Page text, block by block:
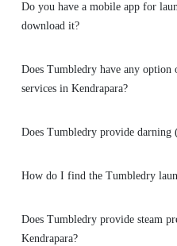
Do you have a mobile app for
download it?
Does Tumbledry have any
services in Kendrapara?
Does Tumbledry provide darning
How do I find the Tumbledry
Does Tumbledry provide steam
Kendrapara?